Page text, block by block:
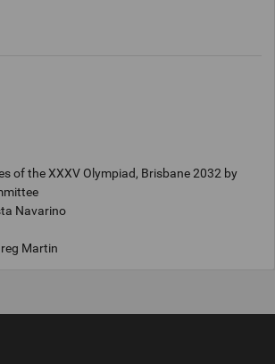
of the XXXV Olympiad, Brisbane 2032 by
Navarino
Martin